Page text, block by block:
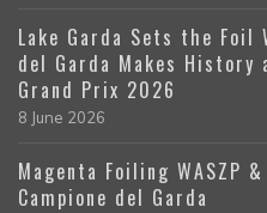
Lake Garda Sets the Foil
del Garda Makes History
Grand Prix 2026
8 June 2026
Magenta Foiling WASZP
Campione del Garda